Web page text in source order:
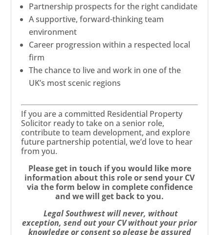
Partnership prospects for the right candidate
A supportive, forward-thinking team
environment
Career progression within a respected local
firm
The chance to live and work in one of the
UK’s most scenic regions
If you are a committed Residential Property
Solicitor ready to take on a senior role,
contribute to team development, and explore
future partnership potential, we’d love to hear
from you.
Please get in touch if you would like more
information about this role or send your CV
via the form below in complete confidence
and we will get back to you.
Legal Southwest will never, without
exception, send out your CV without your prior
knowledge or consent so please be assured